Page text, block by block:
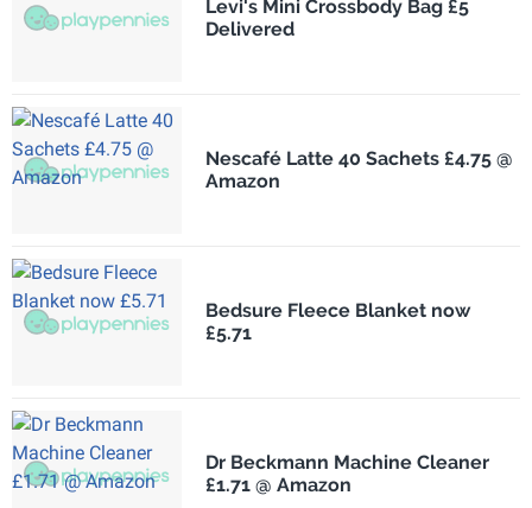
Levi's Mini Crossbody Bag £5
Delivered
Nescafé Latte 40 Sachets £4.75 @
Amazon
Bedsure Fleece Blanket now
£5.71
Dr Beckmann Machine Cleaner
£1.71 @ Amazon